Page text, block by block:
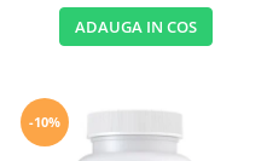
Vital Nutrients
EFX Sports
NOW Foods
ADAUGA IN COS
-10%